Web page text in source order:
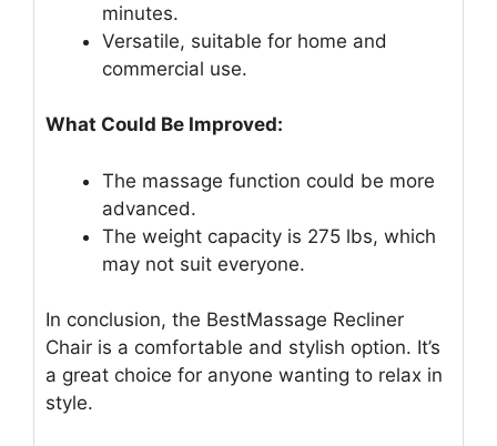
minutes.
Versatile, suitable for home and
commercial use.
What Could Be Improved:
The massage function could be more
advanced.
The weight capacity is 275 lbs, which
may not suit everyone.
In conclusion, the BestMassage Recliner
Chair is a comfortable and stylish option. It’s
a great choice for anyone wanting to relax in
style.